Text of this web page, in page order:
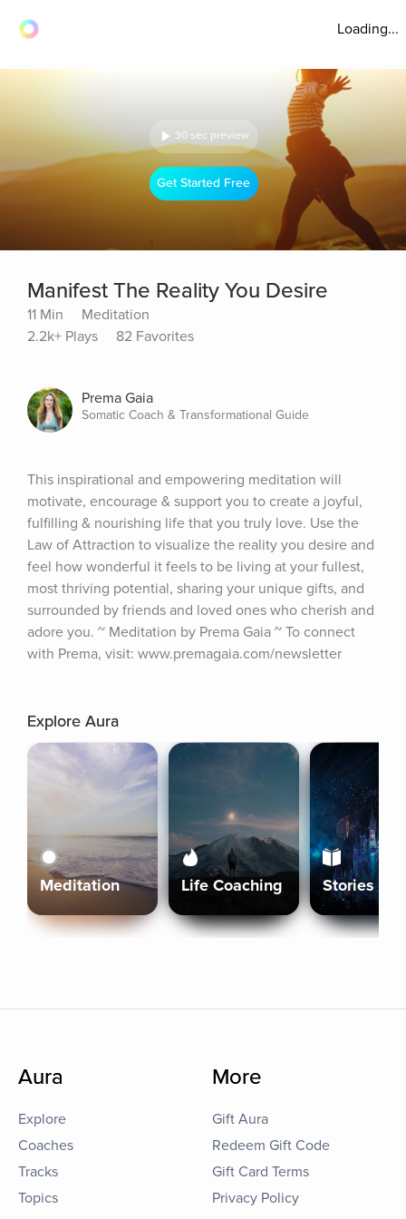
Loading...
30 sec preview
Get Started Free
Manifest The Reality You Desire
11 Min
Meditation
2.2k+ Plays
82 Favorites
Prema Gaia
Somatic Coach & Transformational Guide
This inspirational and empowering meditation will
motivate, encourage & support you to create a joyful,
fulfilling & nourishing life that you truly love. Use the
Law of Attraction to visualize the reality you desire and
feel how wonderful it feels to be living at your fullest,
most thriving potential, sharing your unique gifts, and
surrounded by friends and loved ones who cherish and
adore you. ~ Meditation by Prema Gaia ~ To connect
with Prema, visit: www.premagaia.com/newsletter
Explore Aura
Meditation Life Coaching Stories
Aura
Explore
Coaches
Tracks
Topics
More
Gift Aura
Redeem Gift Code
Gift Card Terms
Privacy Policy